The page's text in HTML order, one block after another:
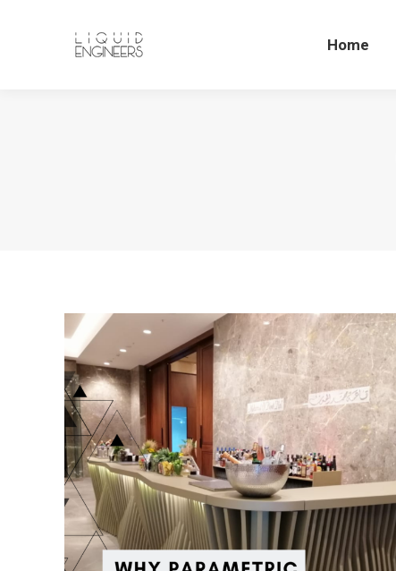
Home
Home